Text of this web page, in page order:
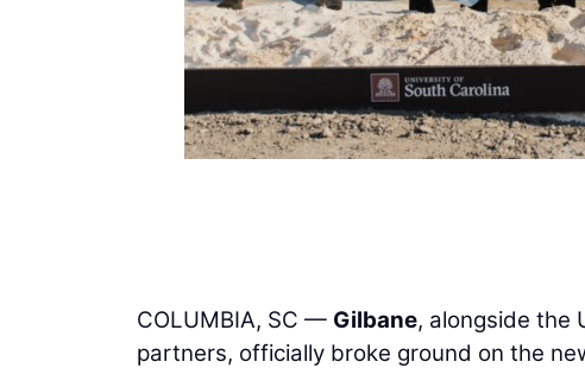
COLUMBIA, SC — Gilbane, alongside the
partners, officially broke ground on the